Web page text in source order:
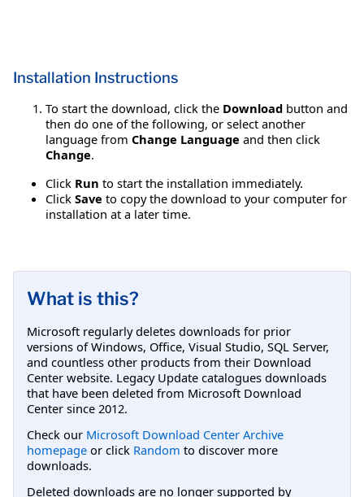
Installation Instructions
To start the download, click the Download button and
then do one of the following, or select another
language from Change Language and then click
Change.
Click Run to start the installation immediately.
Click Save to copy the download to your computer for
installation at a later time.
What is this?
Microsoft regularly deletes downloads for prior
versions of Windows, Office, Visual Studio, SQL Server,
and countless other products from their Download
Center website. Legacy Update catalogues downloads
that have been deleted from Microsoft Download
Center since 2012.
Check our Microsoft Download Center Archive
homepage or click Random to discover more
downloads.
Deleted downloads are no longer supported by